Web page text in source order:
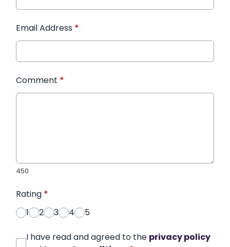
Email Address *
Comment *
450
Rating *
1
2 3 4 5
I have read and agreed to the privacy policy